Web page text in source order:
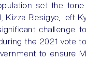
set the
Kizza Besigye, left
challenge
the 2021 vote
to ensure